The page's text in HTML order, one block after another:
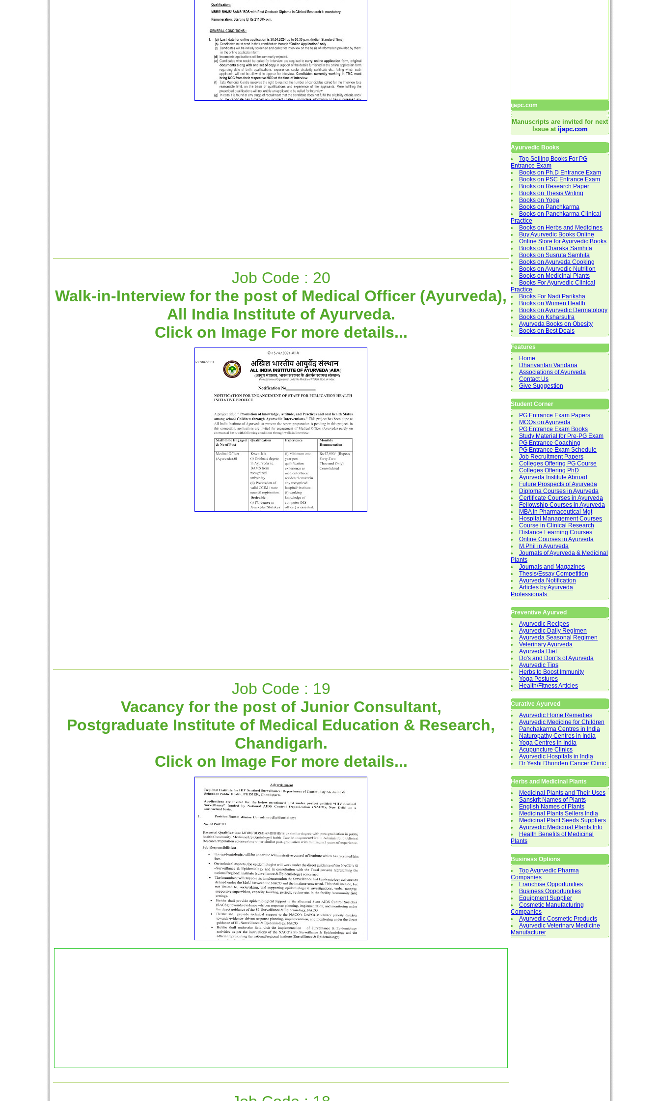
Job Code : 20
Walk-in-Interview for the post of Medical Officer (Ayurveda),
All India Institute of Ayurveda.
Click on Image For more details...
Job Code : 19
Vacancy for the post of Junior Consultant,
Postgraduate Institute of Medical Education & Research,
Chandigarh.
Click on Image For more details...
ijapc.com
Manuscripts are invited for next
Issue at ijapc.com
Ayurvedic Books
Top Selling Books For PG
Entrance Exam
Books on Ph.D Entrance Exam
Books on PSC Entrance Exam
Books on Research Paper
Books on Thesis Writing
Books on Yoga
Books on Panchkarma
Books on Panchkarma Clinical
Practice
Books on Herbs and Medicines
Buy Ayurvedic Books Online
Online Store for Ayurvedic Books
Books on Charaka Samhita
Books on Susruta Samhita
Books on Ayurveda Cooking
Books on Ayurvedic Nutrition
Books on Medicinal Plants
Books For Ayurvedic Clinical
Practice
Books For Nadi Pariksha
Books on Women Health
Books on Ayurvedic Dermatology
Books on Ksharsutra
Ayurveda Books on Obesity
Books on Best Deals
Features
Home
Dhanvantari Vandana
Associations of Ayurveda
Contact Us
Give Suggestion
Student Corner
PG Entrance Exam Papers
MCQs on Ayurveda
PG Entrance Exam Books
Study Material for Pre-PG Exam
PG Entrance Coaching
PG Entrance Exam Schedule
Job Recruitment Papers
Colleges Offering PG Course
Colleges Offering PhD
Ayurveda Institute Abroad
Future Prospects of Ayurveda
Diploma Courses in Ayurveda
Certificate Courses in Ayurveda
Fellowship Courses in Ayurveda
MBA in Pharmaceutical Mgt
Hospital Management Courses
Course in Clinical Research
Distance Learning Courses
Online Courses in Ayurveda
M.Phil in Ayurveda
Journals of Ayurveda & Medicinal
Plants
Journals and Magazines
Thesis/Essay Competition
Ayurveda Notification
Articles by Ayurveda
Professionals.
Preventive Ayurved
Ayurvedic Recipes
Ayurvedic Daily Regimen
Ayurveda Seasonal Regimen
Veterinary Ayurveda
Ayurveda Diet
Do's and Don'ts of Ayurveda
Ayurvedic Tips
Herbs to Boost Immunity
Yoga Postures
Health/Fitness Articles
Curative Ayurved
Ayurvedic Home Remedies
Ayurvedic Medicine for Children
Panchakarma Centres in India
Naturopathy Centres in India
Yoga Centres in India
Acupuncture Clinics
Ayurvedic Hospitals in India
Dr Yeshi Dhonden Cancer Clinic
Herbs and Medicinal Plants
Medicinal Plants and Their Uses
Sanskrit Names of Plants
English Names of Plants
Medicinal Plants Sellers India
Medicinal Plant Seeds Suppliers
Ayurvedic Medicinal Plants Info
Health Benefits of Medicinal
Plants
Business Options
Top Ayurvedic Pharma
Companies
Franchise Opportunities
Business Opportunities
Equipment Supplier
Cosmetic Manufacturing
Companies
Ayurvedic Cosmetic Products
Ayurvedic Veterinary Medicine
Manufacturer